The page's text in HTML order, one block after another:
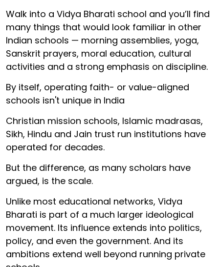
Walk into a Vidya Bharati school and you’ll find
many things that would look familiar in other
Indian schools — morning assemblies, yoga,
Sanskrit prayers, moral education, cultural
activities and a strong emphasis on discipline.
By itself, operating faith- or value-aligned
schools isn't unique in India
Christian mission schools, Islamic madrasas,
Sikh, Hindu and Jain trust run institutions have
operated for decades.
But the difference, as many scholars have
argued, is the scale.
Unlike most educational networks, Vidya
Bharati is part of a much larger ideological
movement. Its influence extends into politics,
policy, and even the government. And its
ambitions extend well beyond running private